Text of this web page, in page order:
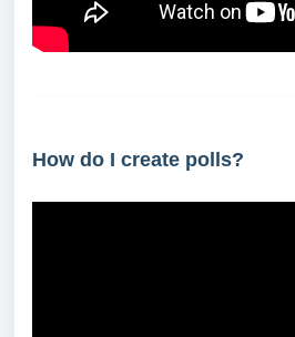
How do I create polls?